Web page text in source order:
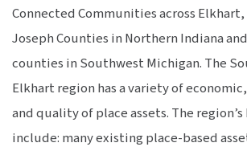
Connected Communities across
Joseph Counties in Northern Indiana
counties in Southwest Michigan. The
Elkhart region has a variety of
and quality of place assets. The
include: many existing place-based